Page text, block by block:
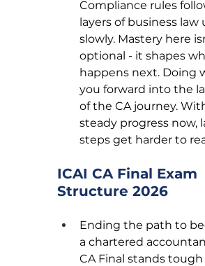
Compliance rules
layers of business law
slowly. Mastery here
optional - it shapes
happens next. Doing
you forward into the
of the CA journey.
steady progress now,
steps get harder to
ICAI CA Final Exam
Structure 2026
Ending the path to
a chartered
CA Final stands tough